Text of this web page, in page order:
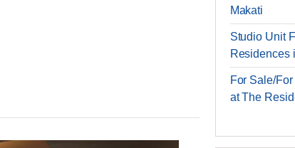
Makati
Studio Unit
Residences
For Sale/
at The